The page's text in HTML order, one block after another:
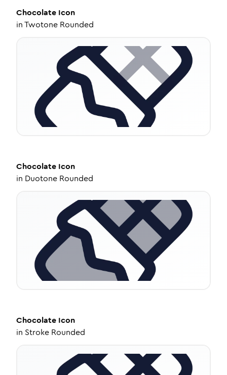
Chocolate Icon
inTwotone Rounded
Chocolate Icon
in Duotone Rounded
Chocolate Icon
in Stroke Rounded